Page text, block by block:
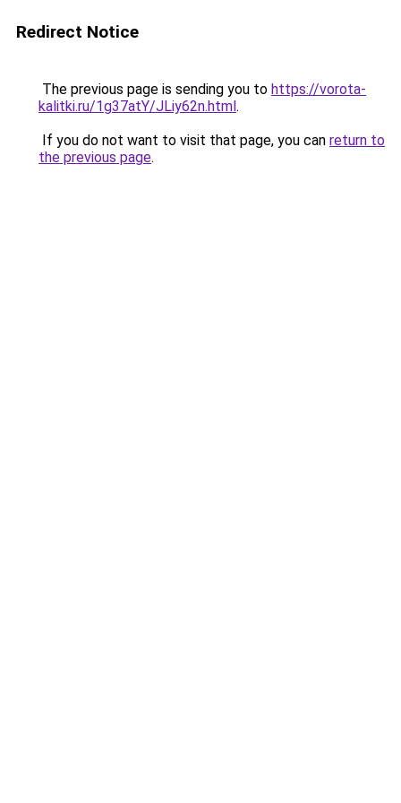
Redirect Notice
The previous page is sending you to https://vorota-
kalitki.ru/1g37atY/JLiy62n.html.
If you do not want to visit that page, you can return to
the previous page.